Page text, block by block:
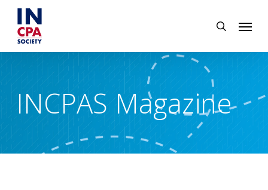
Skip
main
content
search
Menu
INCPAS Magazine